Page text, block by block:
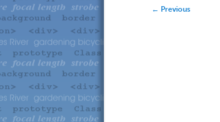
Post navigation
← Previous